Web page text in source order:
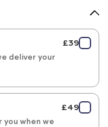
deliver your
£39
you when we
£49